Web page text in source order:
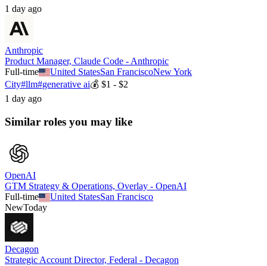
1 day ago
Anthropic
Product Manager, Claude Code - Anthropic
Full-time
United StatesSan FranciscoNew York
City#llm#generative ai💰 $1 - $2
1 day ago
Similar roles you may like
OpenAI
GTM Strategy & Operations, Overlay - OpenAI
Full-time
United StatesSan Francisco
NewToday
Decagon
Strategic Account Director, Federal - Decagon